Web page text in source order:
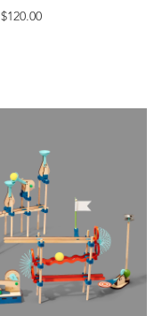
$120.00